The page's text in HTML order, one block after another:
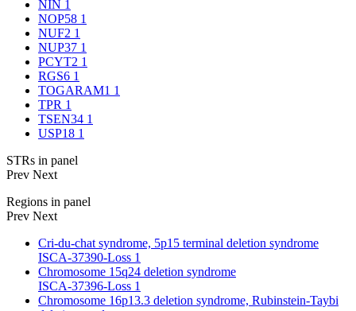
NIN 1
NOP58 1
NUF2 1
NUP37 1
PCYT2 1
RGS6 1
TOGARAM1 1
TPR 1
TSEN34 1
USP18 1
STRs in panel
Prev Next
Regions in panel
Prev Next
Cri-du-chat syndrome, 5p15 terminal deletion syndrome
ISCA-37390-Loss 1
Chromosome 15q24 deletion syndrome
ISCA-37396-Loss 1
Chromosome 16p13.3 deletion syndrome, Rubinstein-Taybi